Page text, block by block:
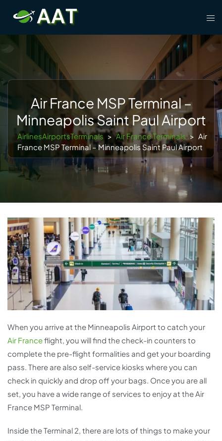
content
Air France MSP Terminal –
Minneapolis Saint Paul Airport
AirlinesAirportsTerminals > Air France Terminals > Air
France MSP Terminal – Minneapolis Saint Paul Airport
When you arrive at the Minneapolis Airport to catch your
Air Franceflight, you will find the check-in counters to
complete the pre-flight formalities and get your boarding
pass. There are also self-service kiosks where you can
check in quickly and drop off your bags. Once you are all
set, you have a wide range of services to enjoy at the Air
France MSP Terminal.
Inside the Terminal 2, there are lots of things to make your